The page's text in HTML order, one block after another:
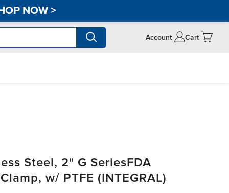
NOW>
Account Cart
Steel, 2" G SeriesFDA
w/ PTFE (INTEGRAL)